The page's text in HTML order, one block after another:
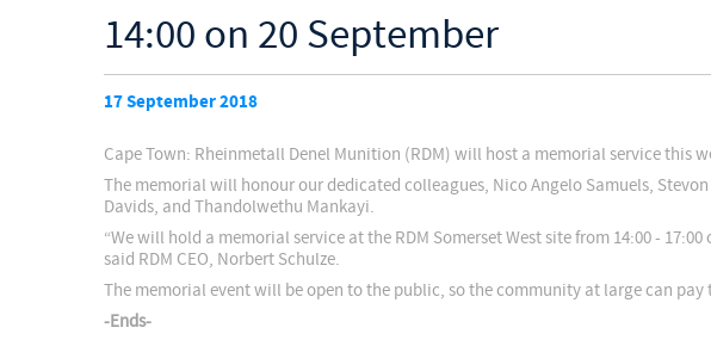
14:00 on 20 September
17 September 2018
Cape Town: Rheinmetall Denel Munition (RDM) will host a memorial service this
The memorial will honour our dedicated colleagues, Nico Angelo Samuels,
Davids, and Thandolwethu Mankayi.
“We will hold a memorial service at the RDM Somerset West site from 14:00 -
said RDM CEO, Norbert Schulze.
The memorial event will be open to the public, so the community at large can pay
-Ends-